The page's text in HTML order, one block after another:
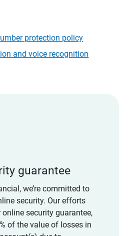
protection policy
and voice recognition
guarantee
we’re committed to
security. Our efforts
online security guarantee,
of the value of losses in